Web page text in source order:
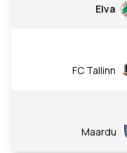
Elva
FC Tallinn
Maardu